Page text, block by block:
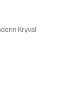
Kryval